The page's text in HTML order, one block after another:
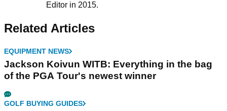
Editor in 2015.
Related Articles
EQUIPMENT NEWS
Jackson Koivun WITB: Everything in the bag
of the PGA Tour's newest winner
GOLF BUYING GUIDES